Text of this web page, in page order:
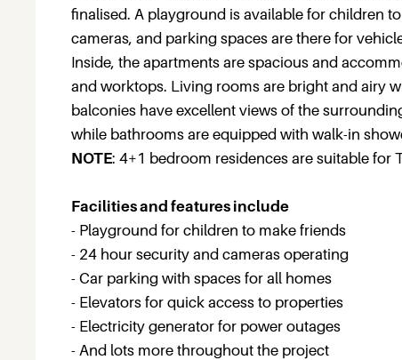
finalised. A playground is available for children
cameras, and parking spaces are there for
Inside, the apartments are spacious and
and worktops. Living rooms are bright and airy
balconies have excellent views of the
while bathrooms are equipped with walk-in
NOTE: 4+1 bedroom residences are suitable for
Facilities and features include
- Playground for children to make friends
- 24 hour security and cameras operating
- Car parking with spaces for all homes
- Elevators for quick access to properties
- Electricity generator for power outages
- And lots more throughout the project